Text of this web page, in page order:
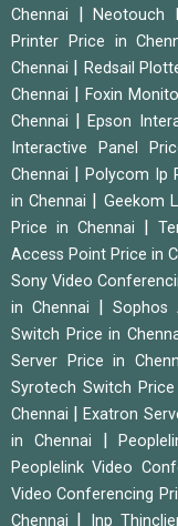
Chennai
|Neotouch
Printer Price in
Chennai
Redsail
Chennai
|Foxin
Chennai
|Epson
Interactive Panel
Chennai
Polycom Ip
in Chennai
Geekom
Price in Chennai
Access Point Price in
Sony Video
in Chennai
|Sophos
Switch Price in
Server Price in
Syrotech Switch Price
Chennai
|Exatron
in Chennai
|
Peoplelink Video
Video Conferencing
Chennai
Inp